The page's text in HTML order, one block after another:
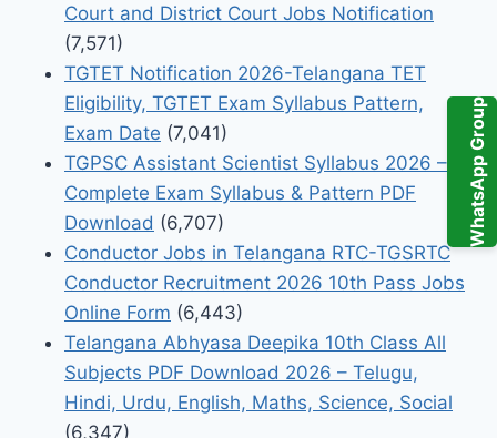
WhatsApp Group
Court and District Court Jobs Notification
(7,571)
TGTET Notification 2026-Telangana TET
Eligibility, TGTET Exam Syllabus Pattern,
Exam Date (7,041)
TGPSC Assistant Scientist Syllabus 2026 –
Complete Exam Syllabus & Pattern PDF
Download (6,707)
Conductor Jobs in Telangana RTC-TGSRTC
Conductor Recruitment 2026 10th Pass Jobs
Online Form (6,443)
Telangana Abhyasa Deepika 10th Class All
Subjects PDF Download 2026 – Telugu,
Hindi, Urdu, English, Maths, Science, Social
(6,347)